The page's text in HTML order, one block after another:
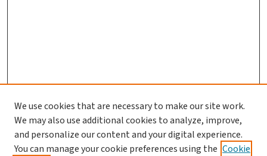
We use cookies that are necessary to make our site work.
We may also use additional cookies to analyze, improve,
and personalize our content and your digital experience.
You can manage your cookie preferences using the Cookie